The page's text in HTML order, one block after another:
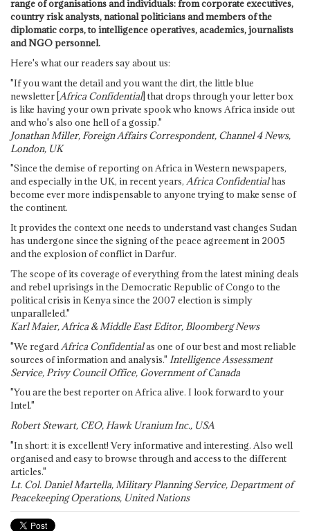
range of organisations and individuals: from corporate executives,
country risk analysts, national politicians and members of the
diplomatic corps, to intelligence operatives, academics, journalists
and NGO personnel.
Here's what our readers say about us:
"If you want the detail and you want the dirt, the little blue
newsletter [Africa Confidential] that drops through your letter box
is like having your own private spook who knows Africa inside out
and who's also one hell of a gossip."
Jonathan Miller, Foreign Affairs Correspondent, Channel 4 News,
London, UK
"Since the demise of reporting on Africa in Western newspapers,
and especially in the UK, in recent years, Africa Confidentialhas
become ever more indispensable to anyone trying to make sense of
the continent.
It provides the context one needs to understand vast changes Sudan
has undergone since the signing of the peace agreement in 2005
and the explosion of conflict in Darfur.
The scope of its coverage of everything from the latest mining deals
and rebel uprisings in the Democratic Republic of Congo to the
political crisis in Kenya since the 2007 election is simply
unparalleled."
Karl Maier, Africa & Middle East Editor, Bloomberg News
"We regard Africa Confidentialas one of our best and most reliable
sources of information and analysis." Intelligence Assessment
Service, Privy Council Office, Government of Canada
"You are the best reporter on Africa alive. I look forward to your
Intel."
Robert Stewart, CEO, Hawk Uranium Inc., USA
"In short: it is excellent! Very informative and interesting. Also well
organised and easy to browse through and access to the different
articles."
Lt. Col. Daniel Martella, Military Planning Service, Department of
Peacekeeping Operations, United Nations